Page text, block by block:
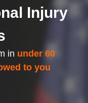
Injury
in under 60
to you